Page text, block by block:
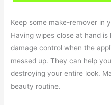
Keep some make-remover in
Having wipes close at hand
damage control when the
messed up. They can help
destroying your entire look.
beauty routine.